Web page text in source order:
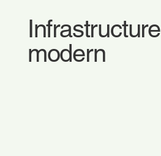
Infrastructure
modern